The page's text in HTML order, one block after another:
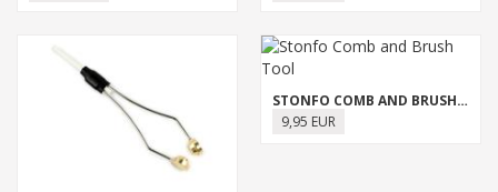
STONFO COMB AND BRUSH TOOL
9,95 EUR